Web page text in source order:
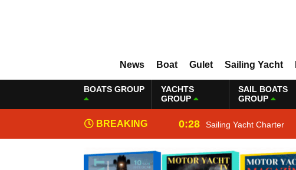
News Boat Gulet Sailing Yacht
BOATS GROUP
YACHTS
GROUP
SAIL BOATS
GROUP
BREAKING
NEWS
0:28 Sailing Yacht Charter